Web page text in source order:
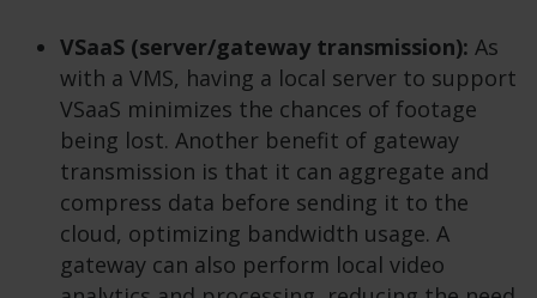
VSaaS (server/gateway transmission): As
with a VMS, having a local server to support
VSaaS minimizes the chances of footage
being lost. Another benefit of gateway
transmission is that it can aggregate and
compress data before sending it to the
cloud, optimizing bandwidth usage. A
gateway can also perform local video